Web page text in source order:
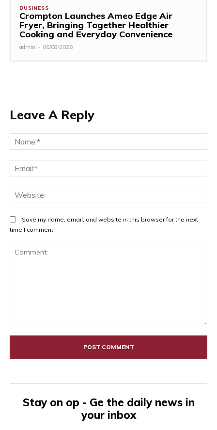
BUSINESS
Crompton Launches Ameo Edge Air
Fryer, Bringing Together Healthier
Cooking and Everyday Convenience
admin - 06/08/2026
Leave A Reply
Save my name, email, and website in this browser for the next
time I comment.
Stay on op - Ge the daily news in
your inbox